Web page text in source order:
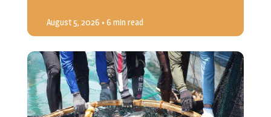
August 5, 2026 • 6 min read